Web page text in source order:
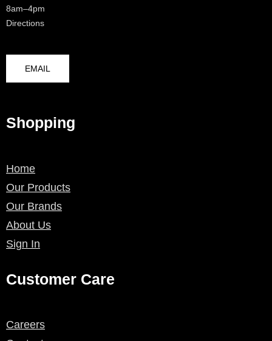
8am–4pm
Directions
EMAIL
Shopping
Home
Our Products
Our Brands
About Us
Sign In
Customer Care
Careers